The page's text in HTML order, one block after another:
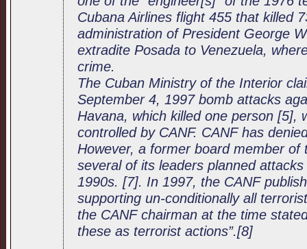
Cubana Airlines flight 455 that killed
administration of President George
extradite Posada to Venezuela,
crime.
The Cuban Ministry of the Interior
September 4, 1997 bomb attacks
Havana, which killed one person [5],
controlled by CANF. CANF has
However, a former board member
several of its leaders planned
1990s. [7]. In 1997, the CANF
supporting un-conditionally all
the CANF chairman at the time
these as terrorist actions”.[8]